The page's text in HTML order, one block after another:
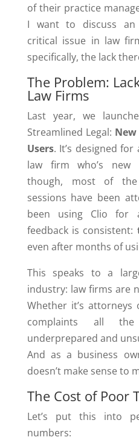
of their practice
I want to discuss an
critical issue in law
specifically, the lack
The Problem:
Law Firms
Last year, we
Streamlined Legal:
Users. It’s designed
law firm who’s new
though, most of
sessions have been
been using Clio for
feedback is consistent:
even after months of
This speaks to a
industry: law firms are
Whether it’s
complaints all
underprepared and
And as a business
doesn’t make sense to
The Cost of Poor
Let’s put this into
numbers: